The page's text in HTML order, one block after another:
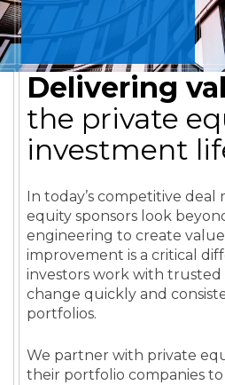
Delivering
the private
investment
In today’s competitive
equity sponsors look
engineering to create
improvement is a critical
investors work with trusted
change quickly and
portfolios.
We partner with private
their portfolio companies